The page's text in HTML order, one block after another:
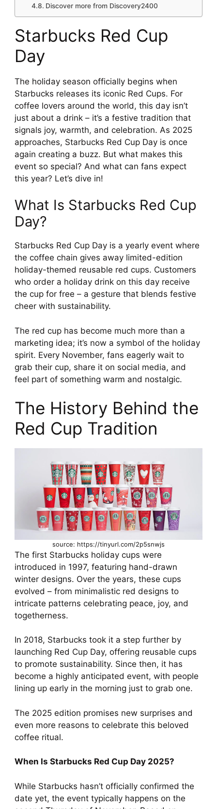
Discover more from Discovery2400
Starbucks Red Cup
Day
The holiday season officially begins when
Starbucks releases its iconic Red Cups. For
coffee lovers around the world, this day isn’t
just about a drink – it’s a festive tradition that
signals joy, warmth, and celebration. As 2025
approaches, Starbucks Red Cup Day is once
again creating a buzz. But what makes this
event so special? And what can fans expect
this year? Let’s dive in!
What Is Starbucks Red Cup
Day?
Starbucks Red Cup Day is a yearly event where
the coffee chain gives away limited-edition
holiday-themed reusable red cups. Customers
who order a holiday drink on this day receive
the cup for free – a gesture that blends festive
cheer with sustainability.
The red cup has become much more than a
marketing idea; it’s now a symbol of the holiday
spirit. Every November, fans eagerly wait to
grab their cup, share it on social media, and
feel part of something warm and nostalgic.
The History Behind the
Red Cup Tradition
source: https://tinyurl.com/2p5snwjs
The first Starbucks holiday cups were
introduced in 1997, featuring hand-drawn
winter designs. Over the years, these cups
evolved – from minimalistic red designs to
intricate patterns celebrating peace, joy, and
togetherness.
In 2018, Starbucks took it a step further by
launching Red Cup Day, offering reusable cups
to promote sustainability. Since then, it has
become a highly anticipated event, with people
lining up early in the morning just to grab one.
The 2025 edition promises new surprises and
even more reasons to celebrate this beloved
coffee ritual.
When Is Starbucks Red Cup Day 2025?
While Starbucks hasn’t officially confirmed the
date yet, the event typically happens on the